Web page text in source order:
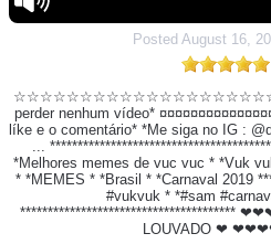
Posted August 16,
☆☆☆☆☆☆☆☆☆☆☆☆☆☆☆☆☆☆☆☆ *Se
perder nenhum vídeo*
líke e o comentário* *Me siga no IG :
...
*Melhores memes de vuc vuc * *Vuk
* *MEMES * *Brasil * *Carnaval 2019
#vukvuk * *#sam
LOUVADO ❤